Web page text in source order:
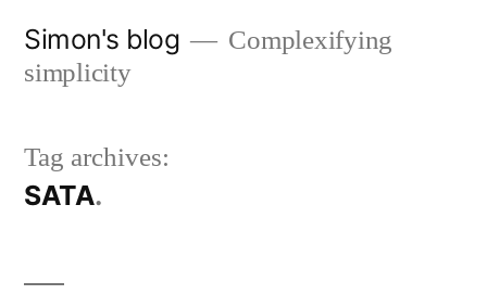
Simon's blog
Complexifying
simplicity
Tag archives:
SATA